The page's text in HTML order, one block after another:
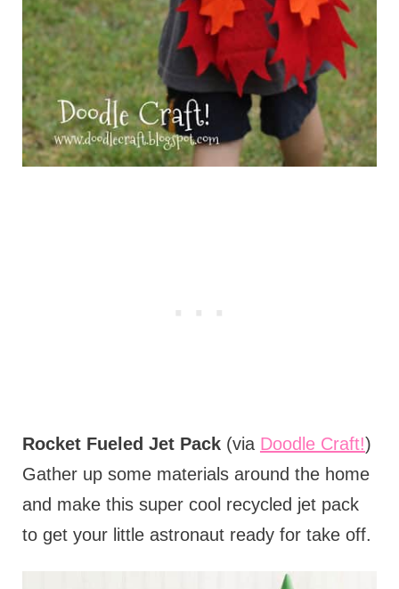
Rocket Fueled Jet Pack(via Doodle Craft!)
Gather up some materials around the home
and make this super cool recycled jet pack
to get your little astronaut ready for take off.